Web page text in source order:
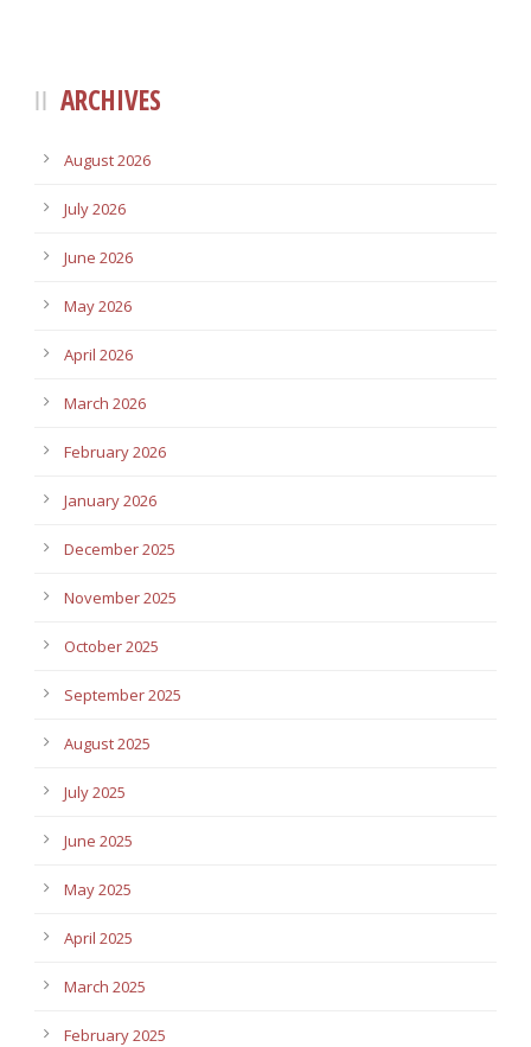
ARCHIVES
August 2026
July 2026
June 2026
May 2026
April 2026
March 2026
February 2026
January 2026
December 2025
November 2025
October 2025
September 2025
August 2025
July 2025
June 2025
May 2025
April 2025
March 2025
February 2025